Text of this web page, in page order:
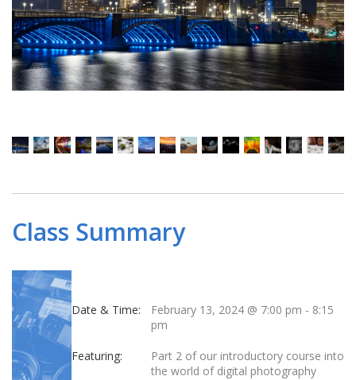
Class Summary
Date & Time: February 13, 2024 @ 7:00 pm - 8:15
pm
Featuring:
Part 2 of our introductory course into
the world of digital photography